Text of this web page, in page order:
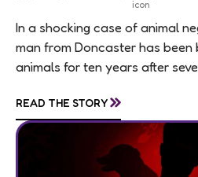
In a shocking case of animal
man from Doncaster has been
animals for ten years after
READ THE STORY»